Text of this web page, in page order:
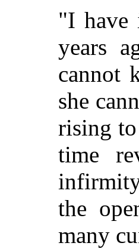
"I have
years
cannot
she
rising
time
the
many